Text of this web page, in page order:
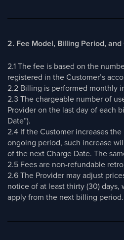
2. Fee Model, Billing Period, and
2.1 The fee is based on the
registered in the Customer’s
2.2 Billing is performed monthly
2.3 The chargeable number of
Provider on the last day of each
Date”).
2.4 If the Customer increases
ongoing period, such increase
of the next Charge Date. The
2.5 Fees are non-refundable
2.6 The Provider may adjust
notice of at least thirty (30)
apply from the next billing period.